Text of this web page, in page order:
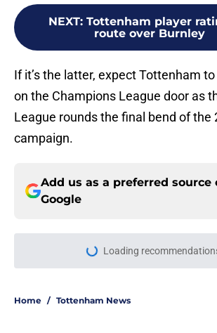
NEXT: Tottenham player
route over Burnley
If it’s the latter, expect Tottenham
on the Champions League door as
League rounds the final bend of the
campaign.
Add us as a preferred source
Google
Loading Please wait
Home / Tottenham News